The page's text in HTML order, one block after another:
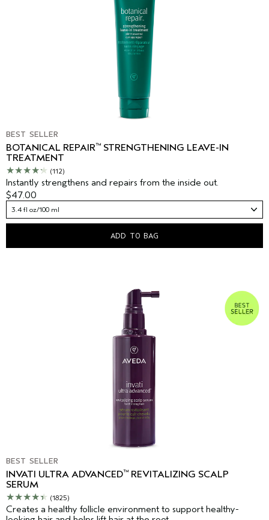
BEST SELLER
BOTANICAL REPAIR™ STRENGTHENING LEAVE-IN
TREATMENT
(112)
Instantly strengthens and repairs from the inside out.
$47.00
3.4 fl oz/100 ml
ADD TO BAG
BEST SELLER
INVATI ULTRA ADVANCED™ REVITALIZING SCALP
SERUM
(1825)
Creates a healthy follicle environment to support healthy-